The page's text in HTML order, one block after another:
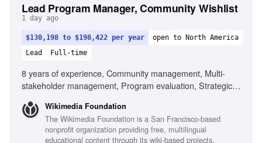
Lead Program Manager, Community Wishlist
1 day ago
$130,198 to $198,422 per year
open to North America
Lead
Full-time
8 years of experience, Community management, Multi-
stakeholder management, Program evaluation, Strategic
Wikimedia community, Ability to navigate ambiguity,
Cultural competency in distributed teams, Commitment to
equity and inclusion
Wikimedia Foundation
The Wikimedia Foundation is a San Francisco-based
nonprofit organization providing free, multilingual
educational content through its wiki-based projects,